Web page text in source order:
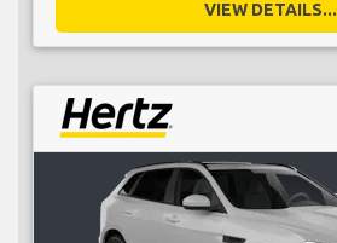
VIEW DETAILS...